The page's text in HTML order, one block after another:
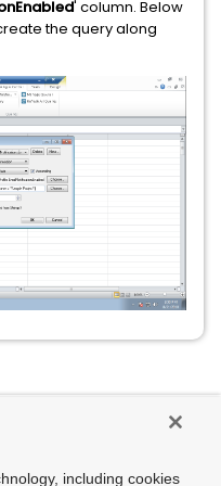
' column. Below
the query along
including cookies